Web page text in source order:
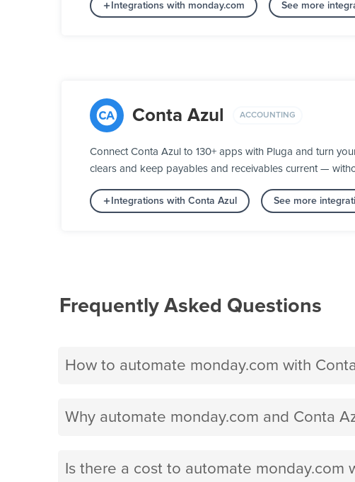
Integrations with monday.com See more
Conta Azul ACCOUNTING
Connect Conta Azul to 130+ apps with Pluga and turn
clears and keep payables and receivables current —
Integrations with Conta Azul See more
Frequently Asked Questions
How to automate monday.com with
Why automate monday.com and Conta
Is there a cost to automate monday.com